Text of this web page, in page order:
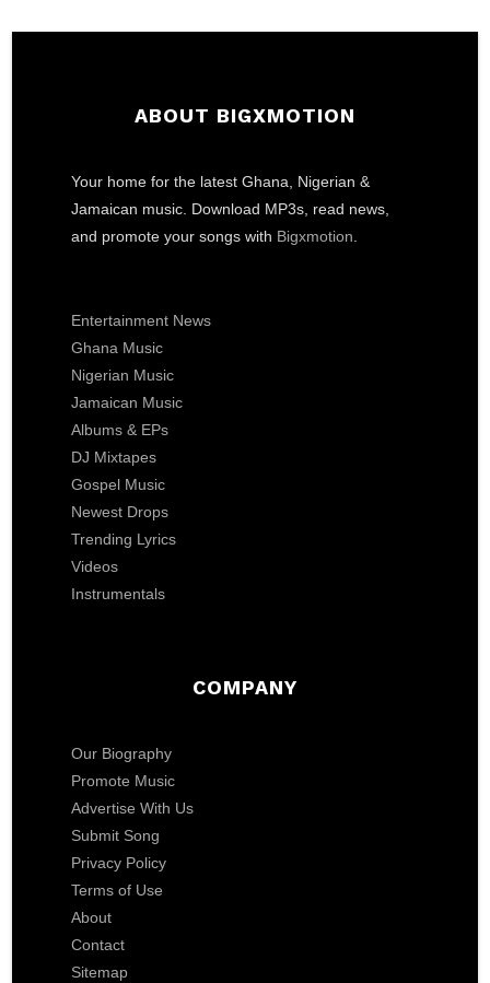
ABOUT BIGXMOTION
Your home for the latest Ghana, Nigerian &
Jamaican music. Download MP3s, read news,
and promote your songs with Bigxmotion
Entertainment News
Ghana Music
Nigerian Music
Jamaican Music
Albums & EPs
DJ Mixtapes
Gospel Music
Newest Drops
Trending Lyrics
Videos
Instrumentals
COMPANY
Our Biography
Promote Music
Advertise With Us
Submit Song
Privacy Policy
Terms of Use
About
Contact
Sitemap